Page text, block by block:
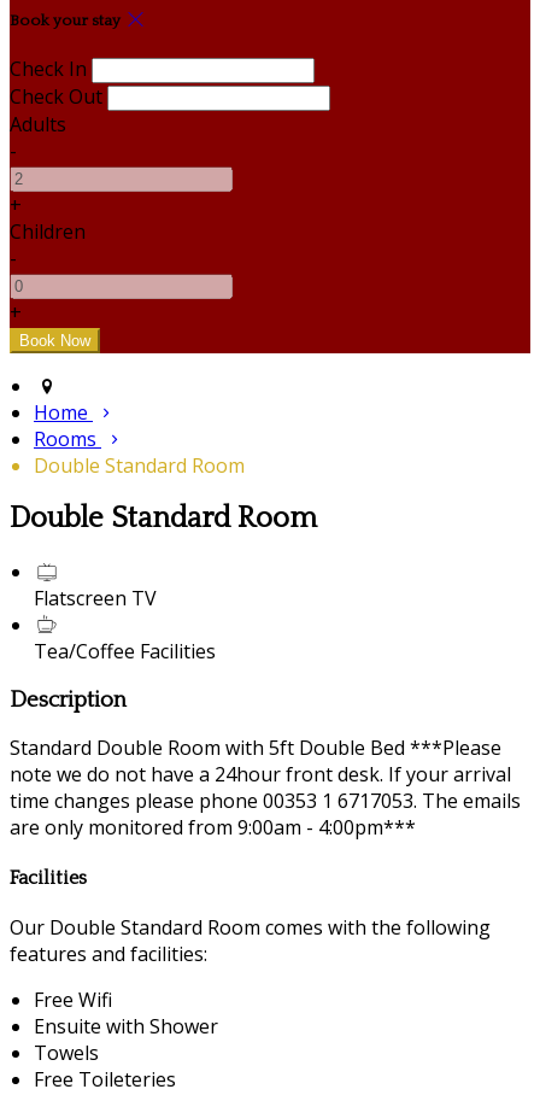
Book your stay
Check In
Check Out
Adults
-
+
Children
-
+
Home
Rooms
Double Standard Room
Double Standard Room
Flatscreen TV
Tea/Coffee Facilities
Description
Standard Double Room with 5ft Double Bed ***Please
note we do not have a 24hour front desk. If your arrival
time changes please phone 00353 1 6717053. The emails
are only monitored from 9:00am - 4:00pm***
Facilities
Our Double Standard Room comes with the following
features and facilities:
Free Wifi
Ensuite with Shower
Towels
Free Toileteries